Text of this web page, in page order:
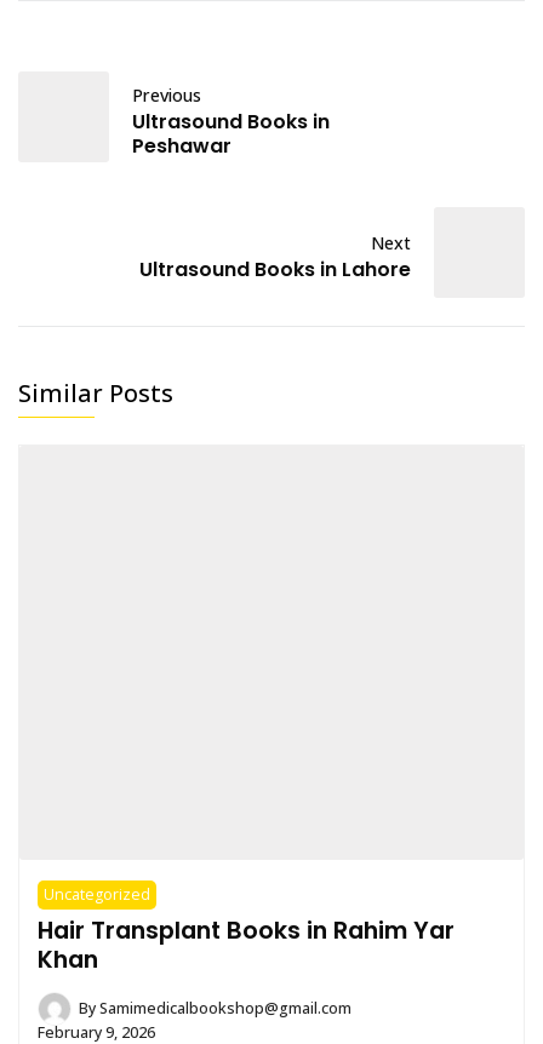
Previous
Ultrasound Books in
Peshawar
Next
Ultrasound Books in Lahore
Similar Posts
Uncategorized
Hair Transplant Books in Rahim Yar
Khan
BySamimedicalbookshop@gmail.com
February 9, 2026